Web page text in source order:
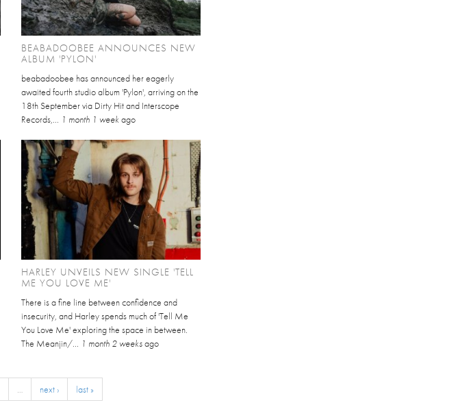
BEABADOOBEE ANNOUNCES NEW
ALBUM 'PYLON'
beabadoobee has announced her eagerly
awaited fourth studio album 'Pylon', arriving on the
18th September via Dirty Hit and Interscope
Records,... 1 month 1 week ago
HARLEY UNVEILS NEW SINGLE 'TELL
ME YOU LOVE ME'
There is a fine line between confidence and
insecurity, and Harley spends much of 'Tell Me
You Love Me' exploring the space in between.
The Meanjin/... 1 month 2 weeksago
… next › last »